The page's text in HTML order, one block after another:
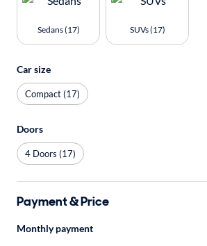
Sedans (17) SUVs (17)
Car size
Compact (17)
Doors
4 Doors (17)
Payment & Price
Monthly payment